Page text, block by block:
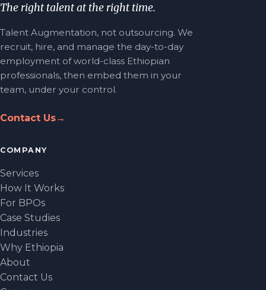
The right talent at the right time.
Talent Augmentation, not outsourcing. We
recruit, hire, and manage the day-to-day
employment of world-class Ethiopian
professionals, then embed them in your
team, under your control.
Contact Us→
COMPANY
Services
How It Works
For BPOs
Case Studies
Industries
Why Ethiopia
About
Contact Us